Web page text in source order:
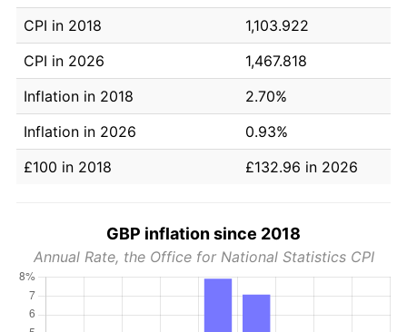
CPI in 2018
1,103.922
CPI in 2026
1,467.818
Inflation in 2018
2.70%
Inflation in 2026
0.93%
£100 in 2018
£132.96 in 2026
GBP inflation since 2018
Annual Rate, the Office for National Statistics CPI